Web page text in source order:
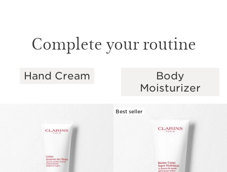
Complete your routine
SKIP TO PAGE CONTENT
Hand Cream
Body
Moisturizer
Best seller